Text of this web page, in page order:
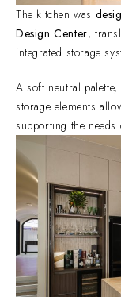
The kitchen was
Design Center,
integrated storage
A soft neutral
storage elements
supporting the